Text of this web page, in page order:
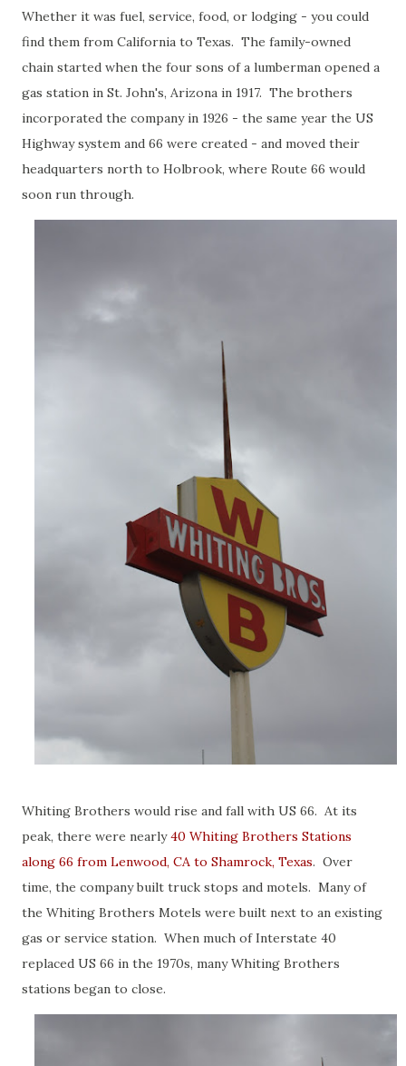
Whether it was fuel, service, food, or lodging - you could
find them from California to Texas. The family-owned
chain started when the four sons of a lumberman opened a
gas station in St. John's, Arizona in 1917. The brothers
incorporated the company in 1926 - the same year the US
Highway system and 66 were created - and moved their
headquarters north to Holbrook, where Route 66 would
soon run through.
Whiting Brothers would rise and fall with US 66. At its
peak, there were nearly40 Whiting Brothers Stations
along 66 from Lenwood, CA to Shamrock, Texas. Over
time, the company built truck stops and motels. Many of
the Whiting Brothers Motels were built next to an existing
gas or service station. When much of Interstate 40
replaced US 66 in the 1970s, many Whiting Brothers
stations began to close.